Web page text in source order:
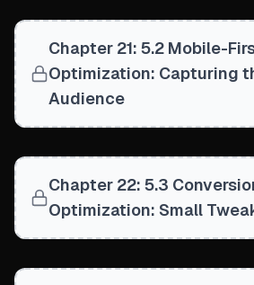
Chapter 21: 5.2 Mobile-
Optimization: Capturing
Audience
Chapter 22: 5.3
Optimization: Small